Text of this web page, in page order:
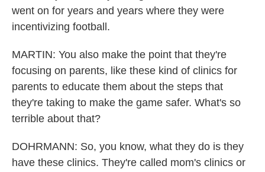
went on for years and years where they were
incentivizing football.
MARTIN: You also make the point that they're
focusing on parents, like these kind of clinics for
parents to educate them about the steps that
they're taking to make the game safer. What's so
terrible about that?
DOHRMANN: So, you know, what they do is they
have these clinics. They're called mom's clinics or